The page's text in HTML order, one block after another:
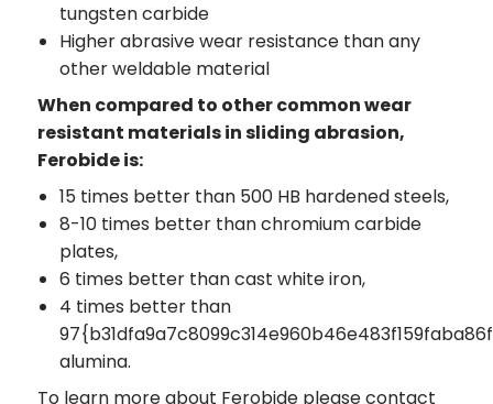
tungsten carbide
Higher abrasive wear resistance than any
other weldable material
When compared to other common wear
resistant materials in sliding abrasion,
Ferobide is:
15 times better than 500 HB hardened steels,
8-10 times better than chromium carbide
plates,
6 times better than cast white iron,
4 times better than
alumina.
To learn more about Ferobide please contact